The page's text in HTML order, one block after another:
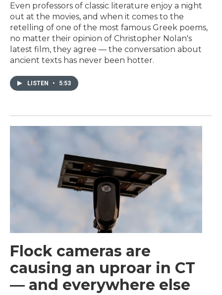
Even professors of classic literature enjoy a night
out at the movies, and when it comes to the
retelling of one of the most famous Greek poems,
no matter their opinion of Christopher Nolan's
latest film, they agree — the conversation about
ancient texts has never been hotter.
LISTEN • 5:53
Flock cameras are
causing an uproar in CT
— and everywhere else